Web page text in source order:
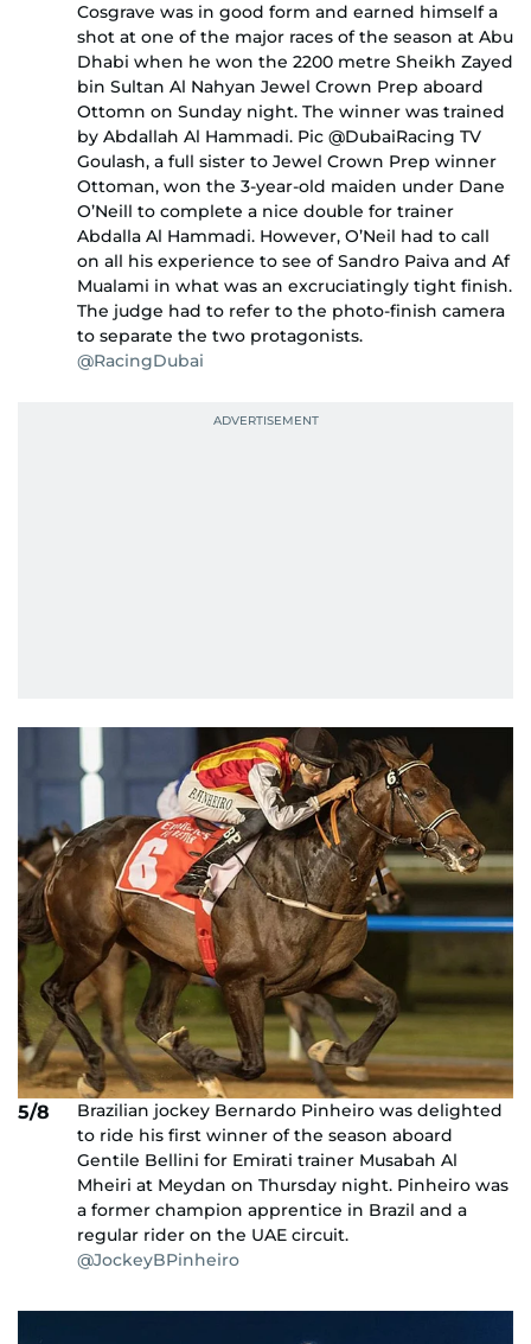
Cosgrave was in good form and earned himself a
shot at one of the major races of the season at Abu
Dhabi when he won the 2200 metre Sheikh Zayed
bin Sultan Al Nahyan Jewel Crown Prep aboard
Ottomn on Sunday night. The winner was trained
by Abdallah Al Hammadi. Pic @DubaiRacing TV
Goulash, a full sister to Jewel Crown Prep winner
Ottoman, won the 3-year-old maiden under Dane
O’Neill to complete a nice double for trainer
Abdalla Al Hammadi. However, O’Neil had to call
on all his experience to see of Sandro Paiva and Af
Mualami in what was an excruciatingly tight finish.
The judge had to refer to the photo-finish camera
to separate the two protagonists.
@RacingDubai
5/8
Brazilian jockey Bernardo Pinheiro was delighted
to ride his first winner of the season aboard
Gentile Bellini for Emirati trainer Musabah Al
Mheiri at Meydan on Thursday night. Pinheiro was
a former champion apprentice in Brazil and a
regular rider on the UAE circuit.
@JockeyBPinheiro